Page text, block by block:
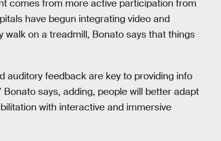
comes from more active participation from
have begun integrating video and
on a treadmill, Bonato says that things
auditory feedback are key to providing info
says, adding, people will better adapt
with interactive and immersive